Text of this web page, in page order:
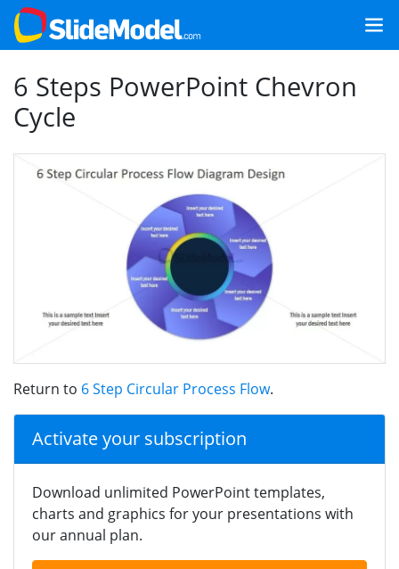
6 Steps PowerPoint Chevron
Cycle
Return to 6 Step Circular Process Flow.
Activate your subscription
Download unlimited PowerPoint templates,
charts and graphics for your presentations with
our annual plan.